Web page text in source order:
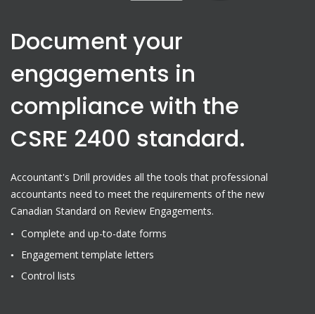
Document your
engagements in
compliance with the
CSRE 2400 standard.
Accountant's Drill provides all the tools that professional
accountants need to meet the requirements of the new
Canadian Standard on Review Engagements.
Complete and up-to-date forms
Engagement template letters
Control lists